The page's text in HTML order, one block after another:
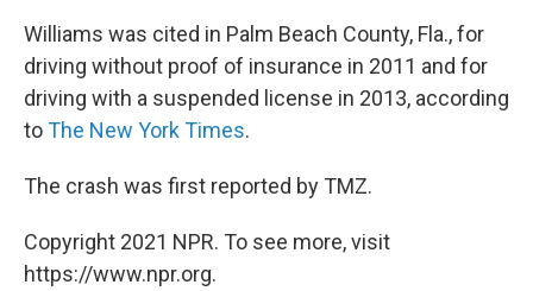
Williams was cited in Palm Beach County, Fla., for
driving without proof of insurance in 2011 and for
driving with a suspended license in 2013, according
toThe New York Times.
The crash was first reported by TMZ.
Copyright 2021 NPR. To see more, visit
https://www.npr.org.